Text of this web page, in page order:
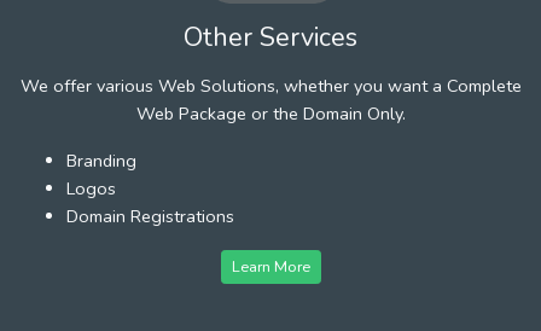
Other Services
We offer various Web Solutions, whether you want a Complete
Web Package or the Domain Only.
Branding
Logos
Domain Registrations
Learn More